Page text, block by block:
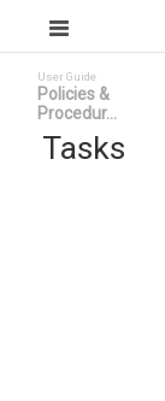
User Guide
Policies &
Procedur...
Tasks